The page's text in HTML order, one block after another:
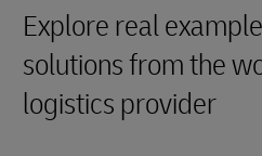
Explore real
solutions from the
logistics provider